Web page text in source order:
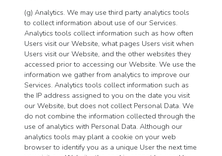
(g) Analytics. We may use third party analytics tools
to collect information about use of our Services.
Analytics tools collect information such as how often
Users visit our Website, what pages Users visit when
Users visit our Website, and the other websites they
accessed prior to accessing our Website. We use the
information we gather from analytics to improve our
Services. Analytics tools collect information such as
the IP address assigned to you on the date you visit
our Website, but does not collect Personal Data. We
do not combine the information collected through the
use of analytics with Personal Data. Although our
analytics tools may plant a cookie on your web
browser to identify you as a unique User the next time